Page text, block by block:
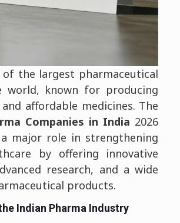
the largest pharmaceutical
world, known for producing
affordable medicines. The
Companies in India 2026
major role in strengthening
by offering innovative
research, and a wide
products.
Indian Pharma Industry